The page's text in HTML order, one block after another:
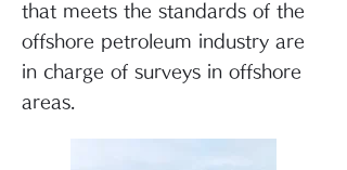
that meets the standards of the
offshore petroleum industry are
in charge of surveys in offshore
areas.